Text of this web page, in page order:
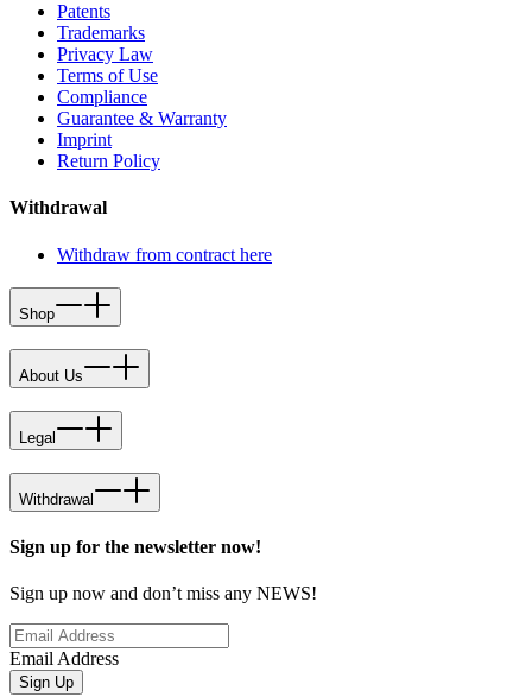
Patents
Trademarks
Privacy Law
Terms of Use
Compliance
Guarantee & Warranty
Imprint
Return Policy
Withdrawal
Withdraw from contract here
Shop
About Us
Legal
Withdrawal
Sign up for the newsletter now!
Sign up now and don’t miss any NEWS!
Email Address
Sign Up